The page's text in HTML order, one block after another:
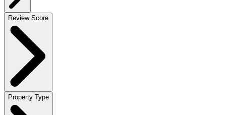
Review Score
Property Type